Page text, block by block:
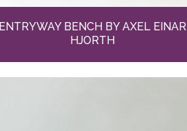
ENTRYWAY BENCH BY AXEL EINAR
HJORTH